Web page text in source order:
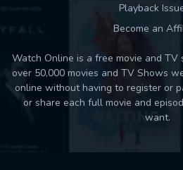
Playback
Become an
Watch Online is a free movie and
over 50,000 movies and TV Shows
online without having to register or
or share each full movie and
want.